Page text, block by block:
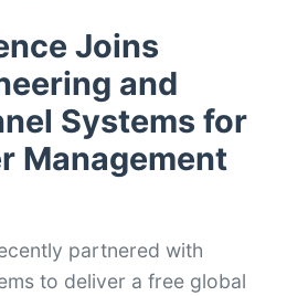
Joins
and
Systems for
Management
partnered with
to deliver a free global